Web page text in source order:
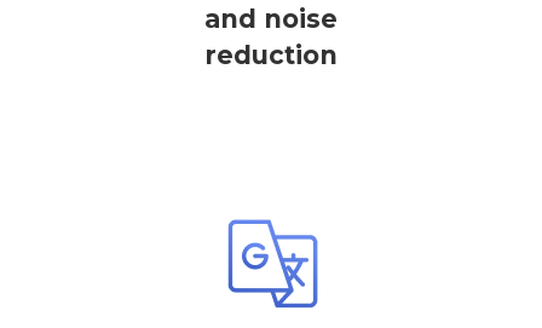
and noise
reduction